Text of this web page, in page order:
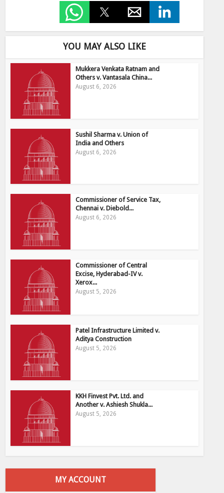
YOU MAY ALSO LIKE
Mukkera Venkata Ratnam and
Others v. Vantasala China...
August 6, 2026
Sushil Sharma v. Union of
India and Others
August 6, 2026
Commissioner of Service Tax,
Chennai v. Diebold...
August 6, 2026
Commissioner of Central
Excise, Hyderabad-IV v.
Xerox...
August 5, 2026
Patel Infrastructure Limited v.
Aditya Construction
August 5, 2026
KKH Finvest Pvt. Ltd. and
Another v. Ashiesh Shukla...
August 5, 2026
MY ACCOUNT